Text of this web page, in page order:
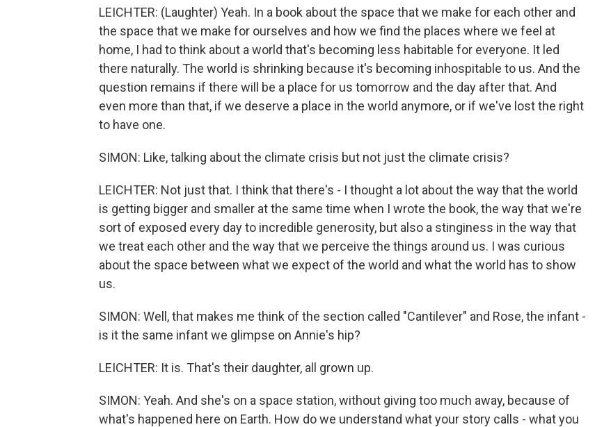
LEICHTER: (Laughter) Yeah. In a book about the space that we make for each other and
the space that we make for ourselves and how we find the places where we feel at
home, I had to think about a world that's becoming less habitable for everyone. It led
there naturally. The world is shrinking because it's becoming inhospitable to us. And the
question remains if there will be a place for us tomorrow and the day after that. And
even more than that, if we deserve a place in the world anymore, or if we've lost the right
to have one.
SIMON: Like, talking about the climate crisis but not just the climate crisis?
LEICHTER: Not just that. I think that there's - I thought a lot about the way that the world
is getting bigger and smaller at the same time when I wrote the book, the way that we're
sort of exposed every day to incredible generosity, but also a stinginess in the way that
we treat each other and the way that we perceive the things around us. I was curious
about the space between what we expect of the world and what the world has to show
us.
SIMON: Well, that makes me think of the section called "Cantilever" and Rose, the infant -
is it the same infant we glimpse on Annie's hip?
LEICHTER: It is. That's their daughter, all grown up.
SIMON: Yeah. And she's on a space station, without giving too much away, because of
what's happened here on Earth. How do we understand what your story calls - what you